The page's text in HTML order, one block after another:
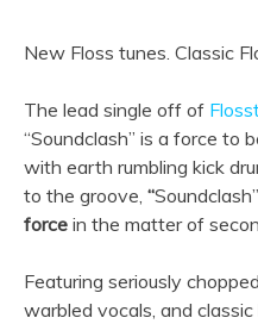
New Floss tunes. Classic
The lead single off of
“Soundclash” is a force to
with earth rumbling kick
to the groove, “
force in the matter of
Featuring seriously
warbled vocals, and